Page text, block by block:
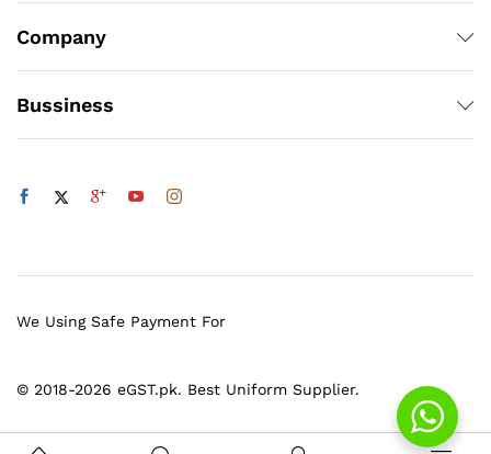
Company
Bussiness
© 2018-2026 eGST.pk. Best Uniform Supplier.
We Using Safe Payment For